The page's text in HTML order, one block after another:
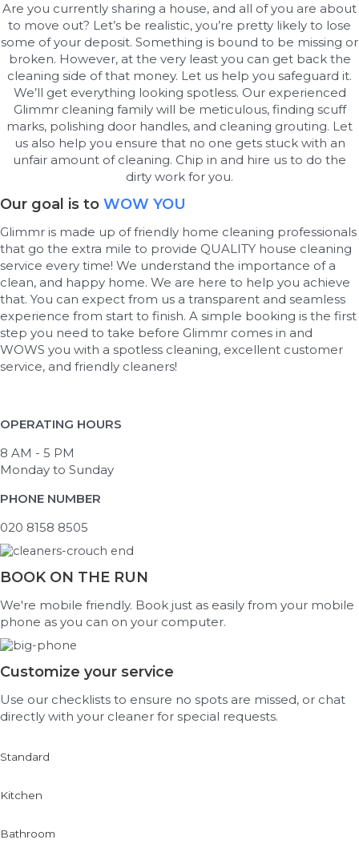
Are you currently sharing a house, and all of you are about
to move out? Let’s be realistic, you’re pretty likely to lose
some of your deposit. Something is bound to be missing or
broken. However, at the very least you can get back the
cleaning side of that money. Let us help you safeguard it.
We’ll get everything looking spotless. Our experienced
Glimmr cleaning family will be meticulous, finding scuff
marks, polishing door handles, and cleaning grouting. Let
us also help you ensure that no one gets stuck with an
unfair amount of cleaning. Chip in and hire us to do the
dirty work for you.
Our goal is to WOW YOU
Glimmr is made up of friendly home cleaning professionals
that go the extra mile to provide QUALITY house cleaning
service every time! We understand the importance of a
clean, and happy home. We are here to help you achieve
that. You can expect from us a transparent and seamless
experience from start to finish. A simple booking is the first
step you need to take before Glimmr comes in and
WOWS you with a spotless cleaning, excellent customer
service, and friendly cleaners!
OPERATING HOURS
8 AM - 5 PM
Monday to Sunday
PHONE NUMBER
020 8158 8505
BOOK ON THE RUN
We're mobile friendly. Book just as easily from your mobile
phone as you can on your computer.
Customize your service
Use our checklists to ensure no spots are missed, or chat
directly with your cleaner for special requests.
Standard
Kitchen
Bathroom